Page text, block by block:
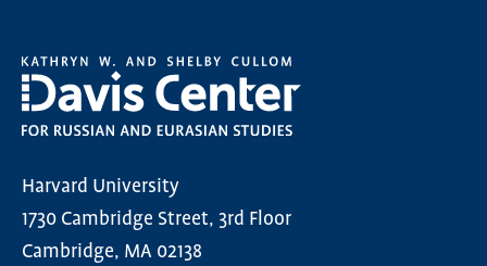
Harvard University
1730 Cambridge Street, 3rd Floor
Cambridge, MA 02138